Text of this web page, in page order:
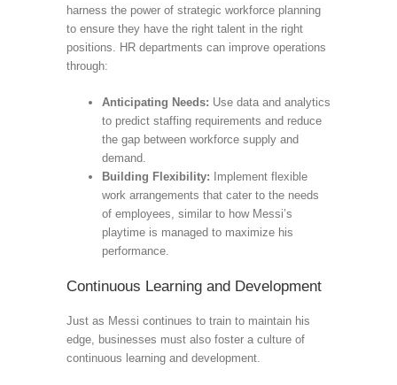
harness the power of strategic workforce planning
to ensure they have the right talent in the right
positions. HR departments can improve operations
through:
Anticipating Needs: Use data and analytics
to predict staffing requirements and reduce
the gap between workforce supply and
demand.
Building Flexibility: Implement flexible
work arrangements that cater to the needs
of employees, similar to how Messi’s
playtime is managed to maximize his
performance.
Continuous Learning and Development
Just as Messi continues to train to maintain his
edge, businesses must also foster a culture of
continuous learning and development.